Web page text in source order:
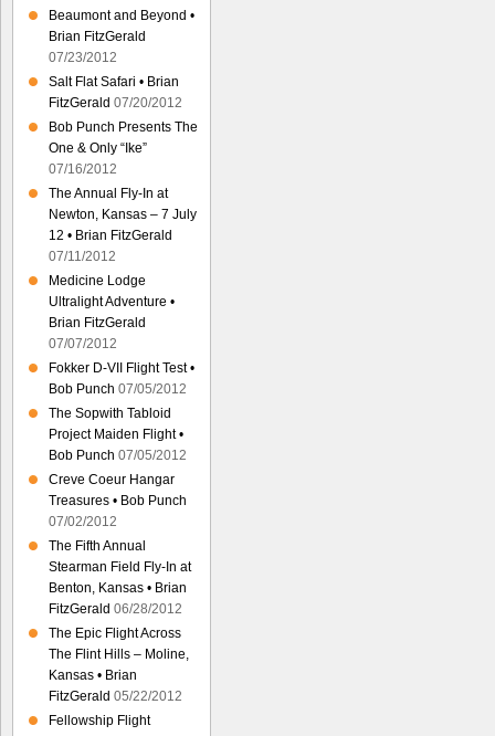
Beaumont and Beyond •
Brian FitzGerald
07/23/2012
Salt Flat Safari • Brian
FitzGerald 07/20/2012
Bob Punch Presents The
One & Only “Ike”
07/16/2012
The Annual Fly-In at
Newton, Kansas – 7 July
12 • Brian FitzGerald
07/11/2012
Medicine Lodge
Ultralight Adventure •
Brian FitzGerald
07/07/2012
Fokker D-VII Flight Test •
Bob Punch 07/05/2012
The Sopwith Tabloid
Project Maiden Flight •
Bob Punch 07/05/2012
Creve Coeur Hangar
Treasures • Bob Punch
07/02/2012
The Fifth Annual
Stearman Field Fly-In at
Benton, Kansas • Brian
FitzGerald 06/28/2012
The Epic Flight Across
The Flint Hills – Moline,
Kansas • Brian
FitzGerald 05/22/2012
Fellowship Flight